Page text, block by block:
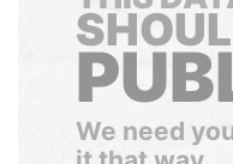
We need